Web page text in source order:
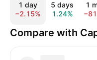
1 day
−2.15%
5 days
1.24%
1
Compare with